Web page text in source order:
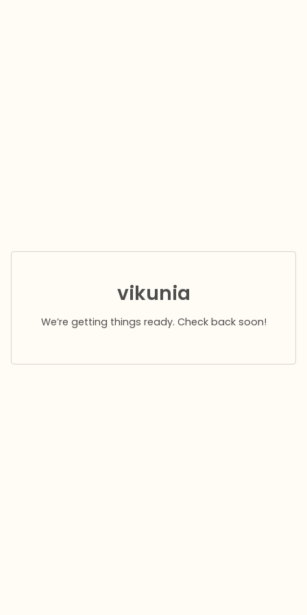
vikunia
We’re getting things ready. Check back soon!